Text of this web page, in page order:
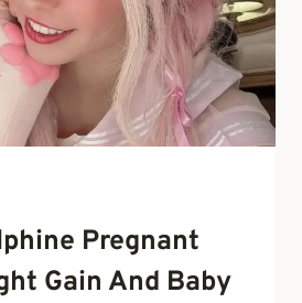
Pregnant
Gain And Baby